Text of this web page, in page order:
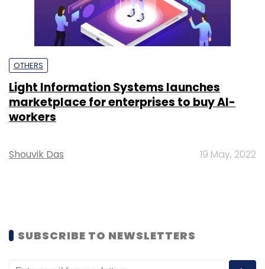
OTHERS
Light Information Systems launches
marketplace for enterprises to buy AI-
workers
Shouvik Das 19 May, 2022
SUBSCRIBE TO NEWSLETTERS